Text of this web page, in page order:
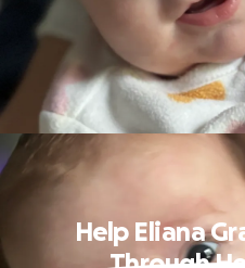
Help Eliana